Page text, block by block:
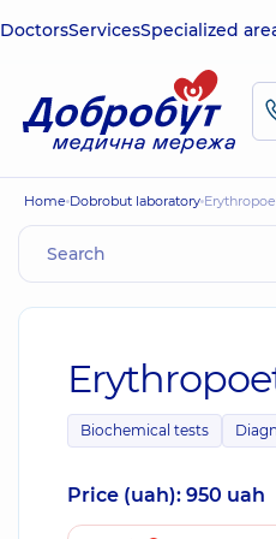
DoctorsServicesSpecialized
Home Dobrobut laboratory
Biochemical tests
Price (uah): 950 uah